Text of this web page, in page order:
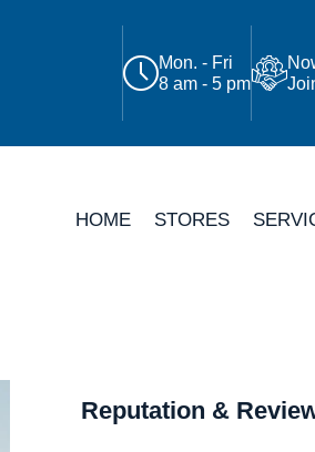
Mon. - Fri
8 am - 5 pm
HOME STORES
Reputation &